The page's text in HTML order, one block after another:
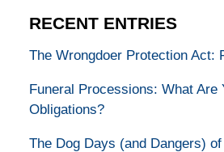
RECENT ENTRIES
The Wrongdoer Protection Act:
Funeral Processions: What Are
Obligations?
The Dog Days (and Dangers)